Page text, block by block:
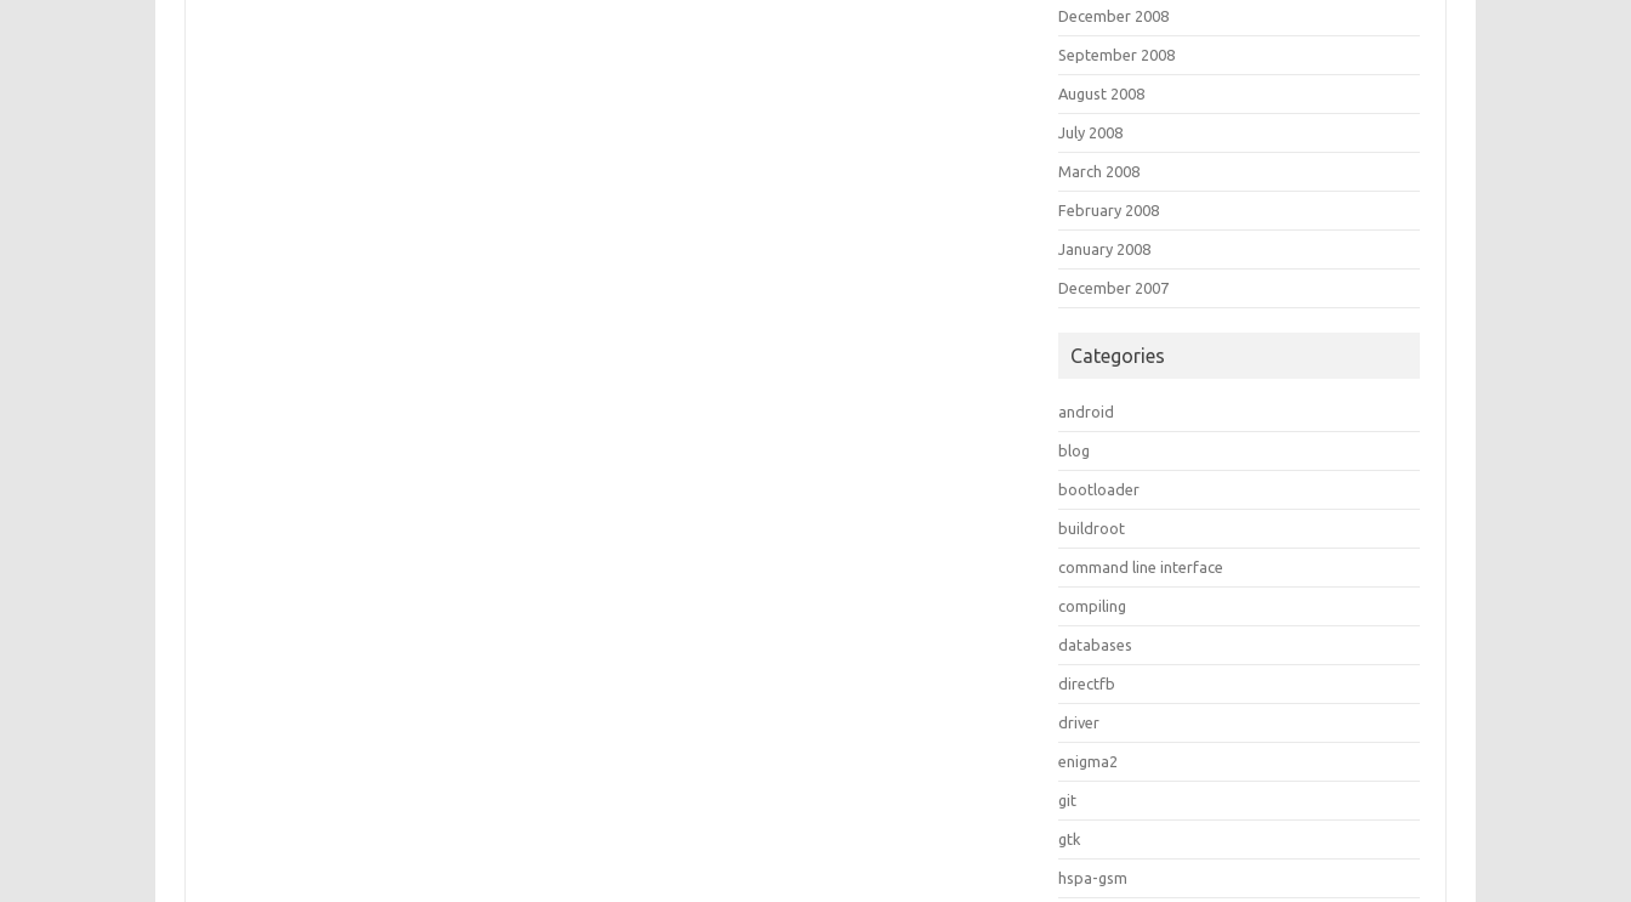
December 2008
September 2008
August 2008
July 2008
March 2008
February 2008
January 2008
December 2007
Categories
android
blog
bootloader
buildroot
command line interface
compiling
databases
directfb
driver
enigma2
git
gtk
hspa-gsm